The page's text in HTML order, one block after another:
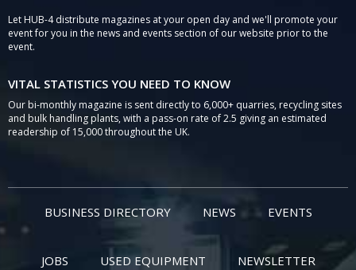
Let HUB-4 distribute magazines at your open day and we'll promote your
event for you in the news and events section of our website prior to the
event.
VITAL STATISTICS YOU NEED TO KNOW
Our bi-monthly magazine is sent directly to 6,000+ quarries, recycling sites
and bulk handling plants, with a pass-on rate of 2.5 giving an estimated
readership of 15,000 throughout the UK.
BUSINESS DIRECTORY NEWS EVENTS
JOBS USED EQUIPMENT NEWSLETTER